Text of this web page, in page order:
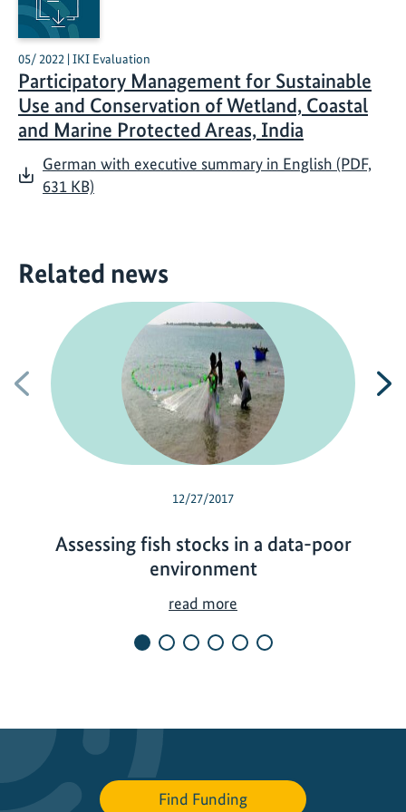
05/ 2022 | IKI Evaluation
Participatory Management for Sustainable
Use and Conservation of Wetland, Coastal
and Marine Protected Areas, India
German with executive summary in English (PDF,
631 KB)
Related news
Previous
12/27/2017
Assessing fish stocks in a data-poor
environment
read more
s
g
f
Find Funding